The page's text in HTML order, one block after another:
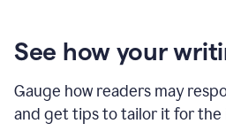
See how your
Gauge how readers may
and get tips to tailor it for the